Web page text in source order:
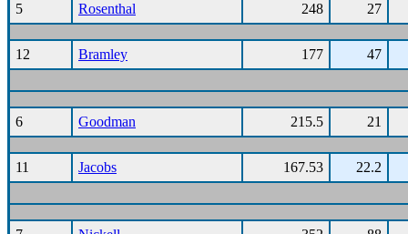
5 Rosenthal 248 27
12 Bramley 177 47
6 Goodman 215.5 21
11 Jacobs 167.53 22.2